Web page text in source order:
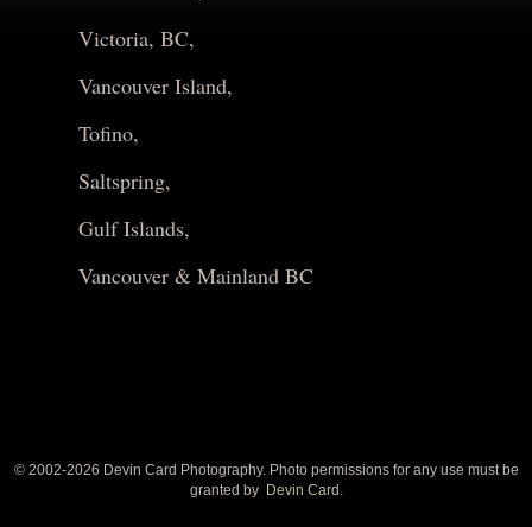
Victoria, BC,
Vancouver Island,
Tofino,
Saltspring,
Gulf Islands,
Vancouver & Mainland BC
© 2002-2026 Devin Card Photography. Photo permissions for any use must be
granted by Devin Card.